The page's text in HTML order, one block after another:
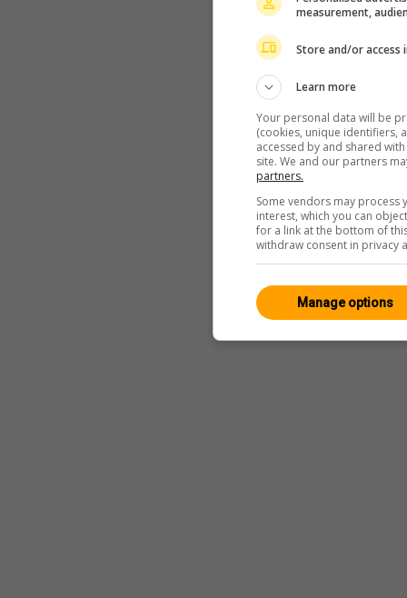
measurement,
Store and/or access
Learn more
Your personal data will be
(cookies, unique identifiers,
accessed by and shared
site. We and our partners
partners.
Some vendors may
interest, which you can
for a link at the bottom of
withdraw consent in privacy
Manage options